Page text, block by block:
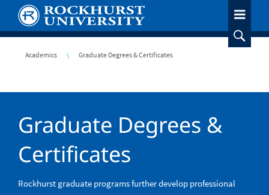
main
contentBreadcrumb
Academics Graduate Degrees & Certificates
Graduate Degrees &
Certificates
Rockhurst graduate programs further develop professional